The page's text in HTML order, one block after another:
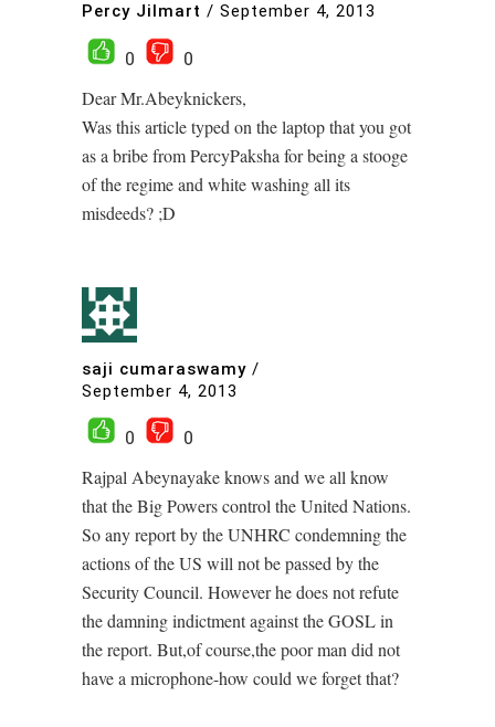
Percy Jilmart / September 4, 2013
0
0
Dear Mr.Abeyknickers,
Was this article typed on the laptop that you got
as a bribe from PercyPaksha for being a stooge
of the regime and white washing all its
misdeeds? ;D
saji cumaraswamy /
September 4, 2013
0
0
Rajpal Abeynayake knows and we all know
that the Big Powers control the United Nations.
So any report by the UNHRC condemning the
actions of the US will not be passed by the
Security Council. However he does not refute
the damning indictment against the GOSL in
the report. But,of course,the poor man did not
have a microphone-how could we forget that?